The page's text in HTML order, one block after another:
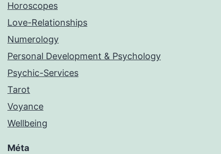
Horoscopes
Love-Relationships
Numerology
Personal Development & Psychology
Psychic-Services
Tarot
Voyance
Wellbeing
Méta